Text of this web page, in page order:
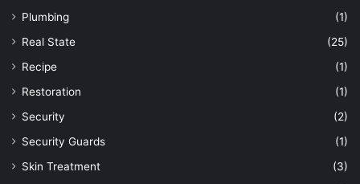
Plumbing
(1)
Real State
(25)
Recipe
(1)
Restoration
(1)
Security
(2)
Security Guards
(1)
Skin Treatment
(3)